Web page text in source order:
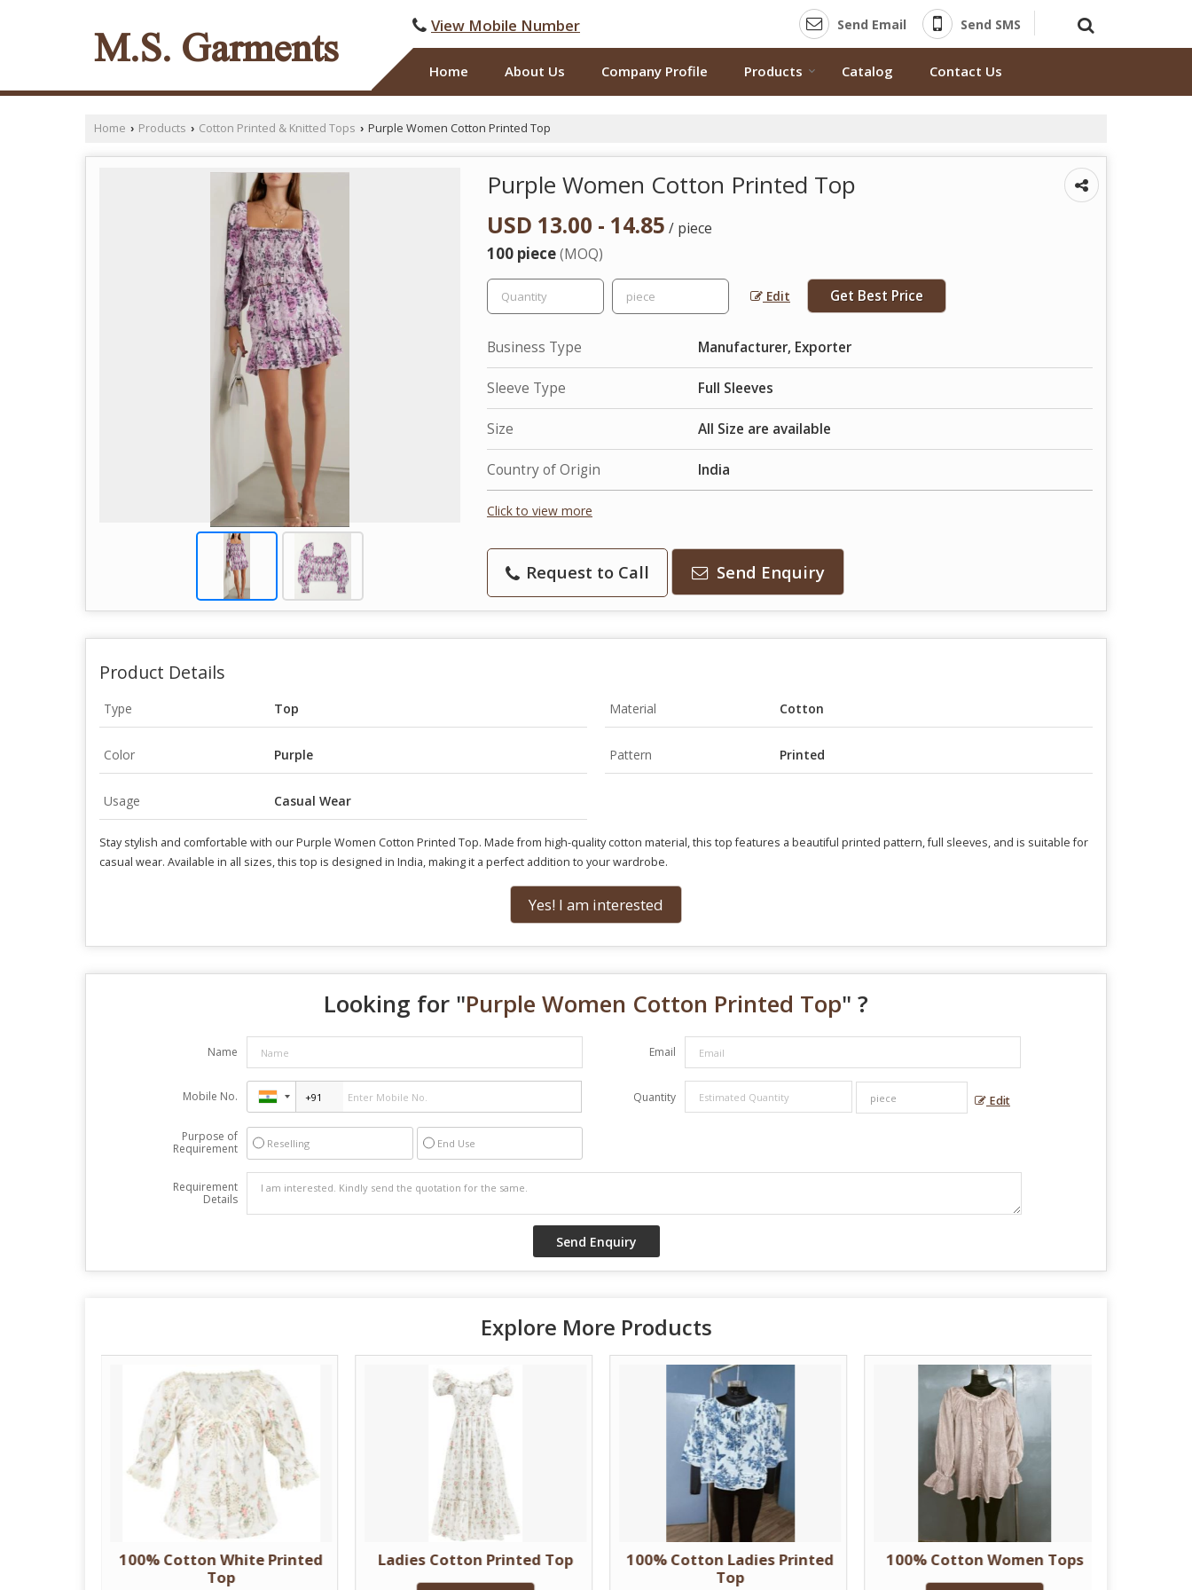
M.S. Garments View Mobile Number Send Email Send SMS
Home About Us Company Profile Products Catalog Contact Us
Home › Products › Cotton Printed & Knitted Tops › Purple Women Cotton Printed Top
Purple Women Cotton Printed Top
USD 13.00 - 14.85 / piece
100 piece(MOQ)
Edit Get Best Price
Business Type Manufacturer, Exporter
Sleeve Type Full Sleeves
Size All Size are available
Country of Origin India
Click to view more
Request to Call Send Enquiry
Product Details
Type Top Material Cotton
Color Purple Pattern Printed
Usage Casual Wear
Stay stylish and comfortable with our Purple Women Cotton Printed Top. Made from high-quality cotton material, this top features a beautiful printed pattern, full sleeves, and is suitable for
casual wear. Available in all sizes, this top is designed in India, making it a perfect addition to your wardrobe.
Yes! I am interested
Looking for "Purple Women Cotton Printed Top" ?
Name Email
Mobile No. Quantity Edit
Purpose of
Requirement
Reselling End Use
Requirement
Details
Explore More Products
100% Cotton White Printed
Top
Ladies Cotton Printed Top
100% Cotton Ladies Printed
Top
100% Cotton Women Tops